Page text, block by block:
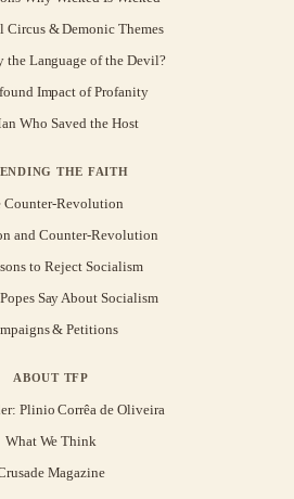
Circus & Demonic Themes
the Language of the Devil?
Impact of Profanity
Who Saved the Host
THE FAITH
Counter-Revolution
and Counter-Revolution
to Reject Socialism
Say About Socialism
& Petitions
ABOUT TFP
Plinio Corrêa de Oliveira
What We Think
Magazine